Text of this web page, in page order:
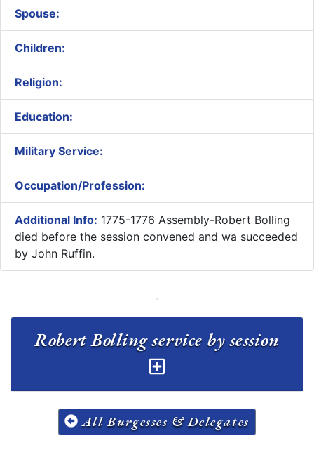
Spouse:
Children:
Religion:
Education:
Military Service:
Occupation/Profession:
Additional Info: 1775-1776 Assembly-Robert Bolling
died before the session convened and wa succeeded
by John Ruffin.
All Burgesses & Delegates